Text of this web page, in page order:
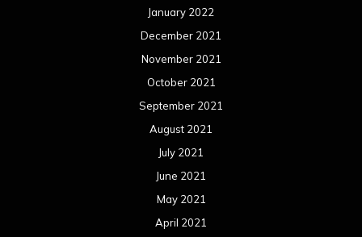
January 2022
December 2021
November 2021
October 2021
September 2021
August 2021
July 2021
June 2021
May 2021
April 2021